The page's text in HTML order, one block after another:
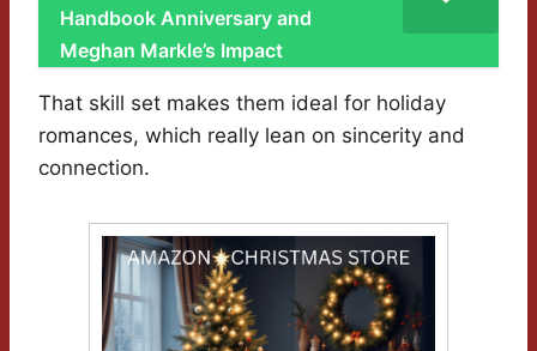
Handbook Anniversary and
Meghan Markle’s Impact
That skill set makes them ideal for holiday
romances, which really lean on sincerity and
connection.